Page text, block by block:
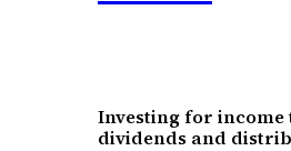
Investing for
dividends and